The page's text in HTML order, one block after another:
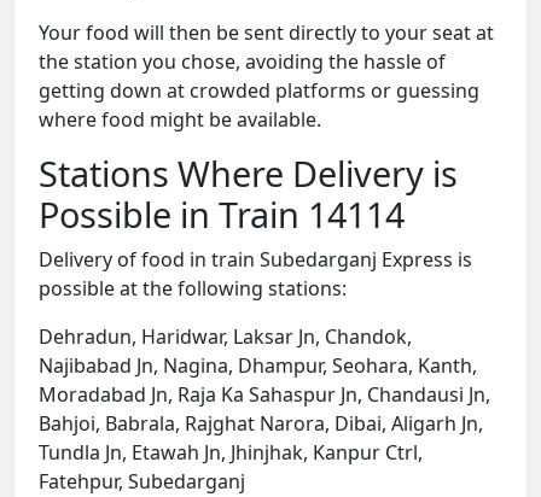
Your food will then be sent directly to your seat at
the station you chose, avoiding the hassle of
getting down at crowded platforms or guessing
where food might be available.
Stations Where Delivery is
Possible in Train 14114
Delivery of food in train Subedarganj Express is
possible at the following stations:
Dehradun, Haridwar, Laksar Jn, Chandok,
Najibabad Jn, Nagina, Dhampur, Seohara, Kanth,
Moradabad Jn, Raja Ka Sahaspur Jn, Chandausi Jn,
Bahjoi, Babrala, Rajghat Narora, Dibai, Aligarh Jn,
Tundla Jn, Etawah Jn, Jhinjhak, Kanpur Ctrl,
Fatehpur, Subedarganj